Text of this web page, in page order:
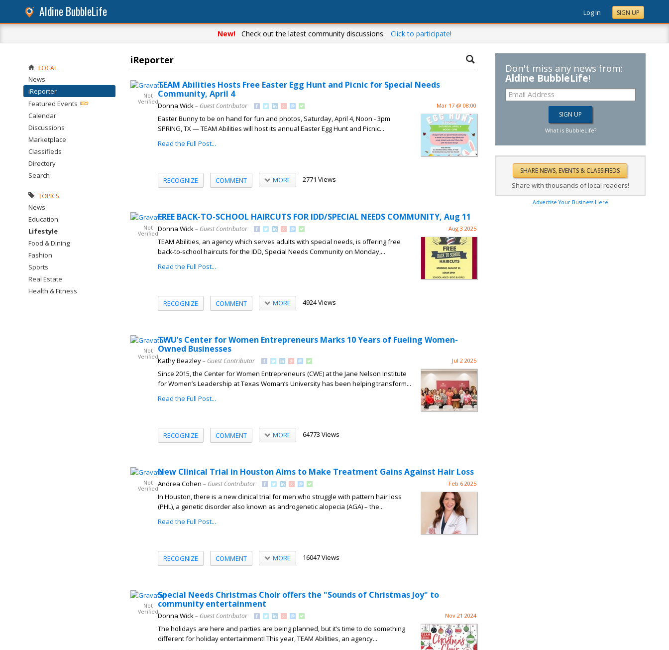
Aldine BubbleLife Log In SIGN UP
New! Check out the latest community discussions. Click to participate!
iReporter
Not
Verified
TEAM Abilities Hosts Free Easter Egg Hunt and Picnic for Special Needs
Community, April 4
Donna Wick– Guest Contributor Mar 17 @ 08:00
Easter Bunny to be on hand for fun and photos, Saturday, April 4, Noon - 3pm
SPRING, TX — TEAM Abilities will host its annual Easter Egg Hunt and Picnic...
Read the Full Post...
RECOGNIZE COMMENT MORE 2771 Views
Not
Verified
FREE BACK-TO-SCHOOL HAIRCUTS FOR IDD/SPECIAL NEEDS COMMUNITY, Aug 11
Donna Wick– Guest Contributor Aug 3 2025
TEAM Abilities, an agency which serves adults with special needs, is offering free
back-to-school haircuts for the IDD, Special Needs Community on Monday,...
Read the Full Post...
RECOGNIZE COMMENT MORE 4924 Views
Not
Verified
TWU’s Center for Women Entrepreneurs Marks 10 Years of Fueling Women-
Owned Businesses
Kathy Beazley– Guest Contributor Jul 2 2025
Since 2015, the Center for Women Entrepreneurs (CWE) at the Jane Nelson Institute
for Women’s Leadership at Texas Woman’s University has been helping transform...
Read the Full Post...
RECOGNIZE COMMENT MORE 64773 Views
Not
Verified
New Clinical Trial in Houston Aims to Make Treatment Gains Against Hair Loss
Andrea Cohen – Guest Contributor Feb 6 2025
In Houston, there is a new clinical trial for men who struggle with pattern hair loss
(PHL), a genetic disorder also known as androgenetic alopecia (AGA) – the...
Read the Full Post...
RECOGNIZE COMMENT MORE 16047 Views
Not
Verified
Special Needs Christmas Choir offers the "Sounds of Christmas Joy" to
community entertainment
Donna Wick– Guest Contributor Nov 21 2024
The holidays are here and parties are being planned, but it’s time to do something
different for holiday entertainment! This year, TEAM Abilities, an agency...
LOCAL
News
iReporter
Featured Events
Calendar
Discussions
Marketplace
Classifieds
Directory
Search
TOPICS
News
Education
Lifestyle
Food & Dining
Fashion
Sports
Real Estate
Health & Fitness
Don't miss any news from:
Aldine BubbleLife!
What is BubbleLife?
Share with thousands of local readers!
Advertise Your Business Here